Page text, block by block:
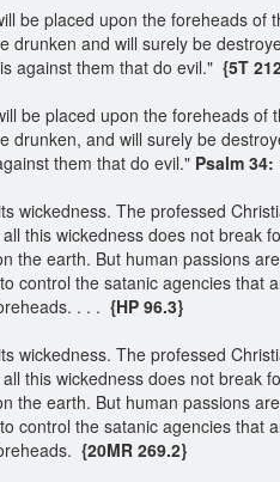
be placed upon the foreheads of
and will surely be
against them that do evil." {5T
be placed upon the foreheads of
and will surely be
them that do evil." Psalm
wickedness. The professed
this wickedness does not
the earth. But human passions
control the satanic agencies
. . . {HP 96.3}
wickedness. The professed
this wickedness does not
the earth. But human passions
control the satanic agencies
{20MR 269.2}